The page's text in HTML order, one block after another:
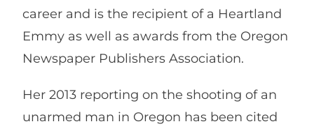
career and is the recipient of a Heartland
Emmy as well as awards from the Oregon
Newspaper Publishers Association.
Her 2013 reporting on the shooting of an
unarmed man in Oregon has been cited